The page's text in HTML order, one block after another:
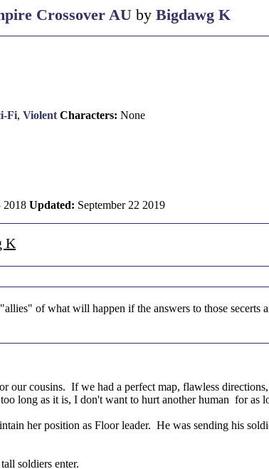
Crossover AU by Bigdawg K
Fi, Violent Characters: None
2018 Updated: September 22 2019
K
of what will happen if the answers to those secerts
cousins. If we had a perfect map, flawless
long as it is, I don't want to hurt another human for as
her position as Floor leader. He was sending his
soldiers enter.